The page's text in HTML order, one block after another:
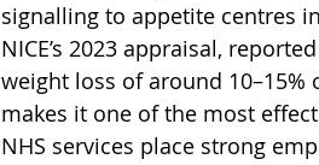
signalling to appetite centres
NICE’s 2023 appraisal,
weight loss of around
makes it one of the most
NHS services place strong